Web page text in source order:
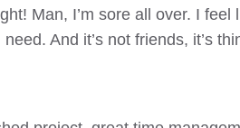
Man, I’m sore all over. I
And it’s not friends, it’s